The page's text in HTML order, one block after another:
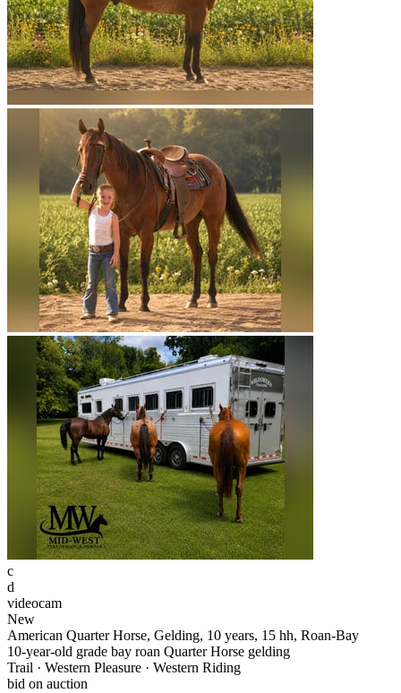
c
d
videocam
New
American Quarter Horse, Gelding, 10 years, 15 hh, Roan-Bay
10-year-old grade bay roan Quarter Horse gelding
Trail · Western Pleasure · Western Riding
bid on auction